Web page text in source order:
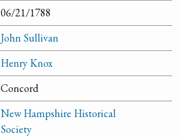
06/21/1788
John Sullivan
Henry Knox
Concord
New Hampshire Historical
Society